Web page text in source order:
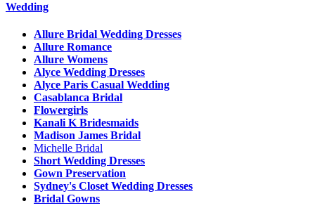
Wedding
Allure Bridal Wedding Dresses
Allure Romance
Allure Womens
Alyce Wedding Dresses
Alyce Paris Casual Wedding
Casablanca Bridal
Flowergirls
Kanali K Bridesmaids
Madison James Bridal
Michelle Bridal
Short Wedding Dresses
Gown Preservation
Sydney's Closet Wedding Dresses
Bridal Gowns